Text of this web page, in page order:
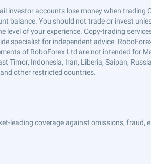
investor accounts lose money when trading
balance. You should not trade or invest
of your experience. Copy-trading
specialist for independent advice.
of RoboForex Ltd are not intended for
Indonesia, Iran, Liberia, Saipan,
other restricted countries.
leading coverage against omissions, fraud,